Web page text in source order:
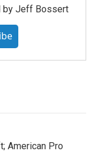
by Jeff Bossert
American Pro